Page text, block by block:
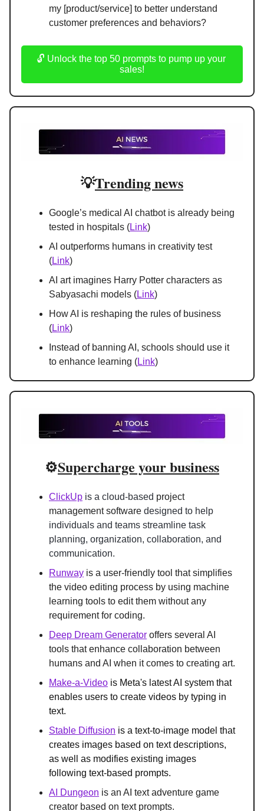
my [product/service] to better understand
customer preferences and behaviors?
🔓 Unlock the top 50 prompts to pump up your
sales!
💡Trending news
Google’s medical AI chatbot is already being
tested in hospitals (Link)
AI outperforms humans in creativity test
(Link)
AI art imagines Harry Potter characters as
Sabyasachi models (Link)
How AI is reshaping the rules of business
(Link)
Instead of banning AI, schools should use it
to enhance learning (Link)
⚙️Supercharge your business
ClickUp is a cloud-based project
management software designed to help
individuals and teams streamline task
planning, organization, collaboration, and
communication.
Runway is a user-friendly tool that simplifies
the video editing process by using machine
learning tools to edit them without any
requirement for coding.
Deep Dream Generator offers several AI
tools that enhance collaboration between
humans and AI when it comes to creating art.
Make-a-Video is Meta's latest AI system that
enables users to create videos by typing in
text.
Stable Diffusion is a text-to-image model that
creates images based on text descriptions,
as well as modifies existing images
following text-based prompts.
AI Dungeon is an AI text adventure game
creator based on text prompts.